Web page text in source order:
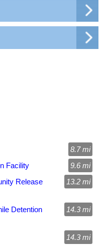
8.7 mi
Facility
9.6 mi
Release
13.2 mi
Detention
14.3 mi
14.3 mi